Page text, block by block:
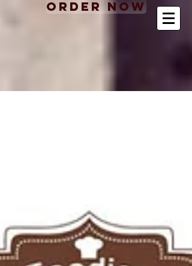
Order Now